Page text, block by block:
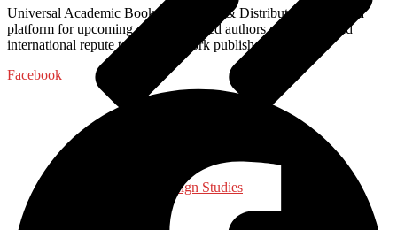
International, Foreign Studies
Universal Academic Books Publishers & Distributors, provide a
platform for upcoming and established authors of national and
international repute to get their work published with us.
Facebook